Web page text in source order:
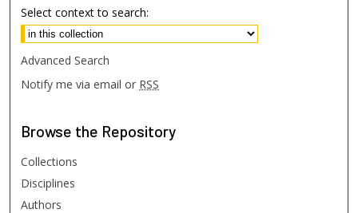
Select context to search:
Advanced Search
Notify me via email or RSS
Browse the Repository
Collections
Disciplines
Authors